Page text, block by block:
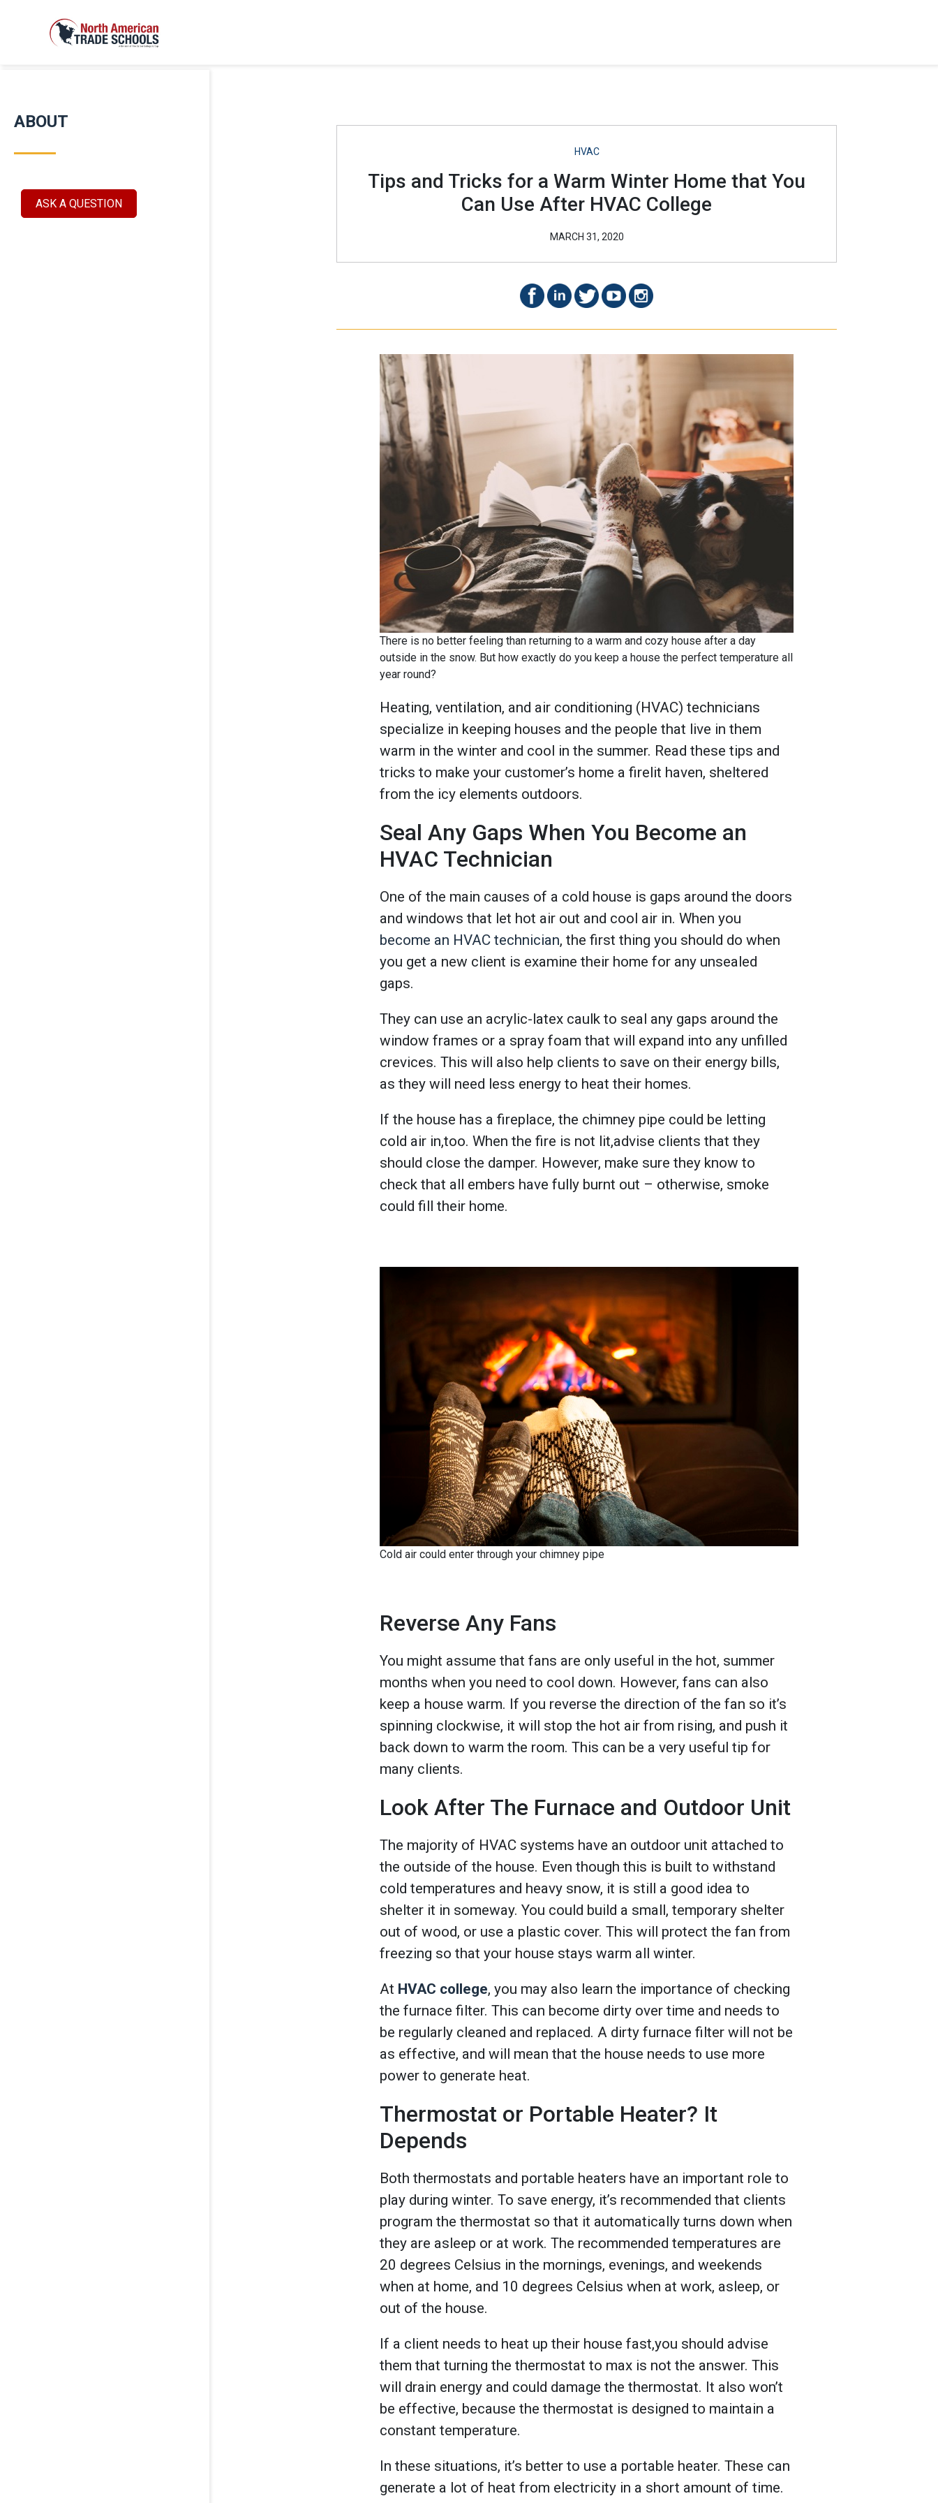
ABOUT
ASK A QUESTION
HVAC
Tips and Tricks for a Warm Winter Home that You
Can Use After HVAC College
MARCH 31, 2020
There is no better feeling than returning to a warm and cozy house after a day
outside in the snow. But how exactly do you keep a house the perfect temperature all
year round?
Heating, ventilation, and air conditioning (HVAC) technicians
specialize in keeping houses and the people that live in them
warm in the winter and cool in the summer. Read these tips and
tricks to make your customer’s home a firelit haven, sheltered
from the icy elements outdoors.
Seal Any Gaps When You Become an
HVAC Technician
One of the main causes of a cold house is gaps around the doors
and windows that let hot air out and cool air in. When you
become an HVAC technician, the first thing you should do when
you get a new client is examine their home for any unsealed
gaps.
They can use an acrylic-latex caulk to seal any gaps around the
window frames or a spray foam that will expand into any unfilled
crevices. This will also help clients to save on their energy bills,
as they will need less energy to heat their homes.
If the house has a fireplace, the chimney pipe could be letting
cold air in,too. When the fire is not lit,advise clients that they
should close the damper. However, make sure they know to
check that all embers have fully burnt out – otherwise, smoke
could fill their home.
Cold air could enter through your chimney pipe
Reverse Any Fans
You might assume that fans are only useful in the hot, summer
months when you need to cool down. However, fans can also
keep a house warm. If you reverse the direction of the fan so it’s
spinning clockwise, it will stop the hot air from rising, and push it
back down to warm the room. This can be a very useful tip for
many clients.
Look After The Furnace and Outdoor Unit
The majority of HVAC systems have an outdoor unit attached to
the outside of the house. Even though this is built to withstand
cold temperatures and heavy snow, it is still a good idea to
shelter it in someway. You could build a small, temporary shelter
out of wood, or use a plastic cover. This will protect the fan from
freezing so that your house stays warm all winter.
At HVAC college, you may also learn the importance of checking
the furnace filter. This can become dirty over time and needs to
be regularly cleaned and replaced. A dirty furnace filter will not be
as effective, and will mean that the house needs to use more
power to generate heat.
Thermostat or Portable Heater? It
Depends
Both thermostats and portable heaters have an important role to
play during winter. To save energy, it’s recommended that clients
program the thermostat so that it automatically turns down when
they are asleep or at work. The recommended temperatures are
20 degrees Celsius in the mornings, evenings, and weekends
when at home, and 10 degrees Celsius when at work, asleep, or
out of the house.
If a client needs to heat up their house fast,you should advise
them that turning the thermostat to max is not the answer. This
will drain energy and could damage the thermostat. It also won’t
be effective, because the thermostat is designed to maintain a
constant temperature.
In these situations, it’s better to use a portable heater. These can
generate a lot of heat from electricity in a short amount of time.